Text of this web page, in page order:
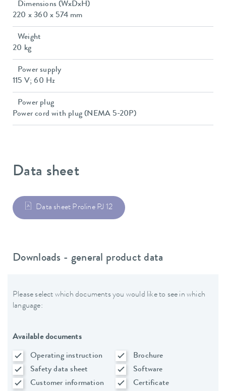
Dimensions (WxDxH)
220 x 360 x 574 mm
Weight
20 kg
Power supply
115 V; 60 Hz
Power plug
Power cord with plug (NEMA 5-20P)
Data sheet
Data sheet Proline PJ 12
Downloads - general product data
Please select which documents you would like to see in which
language:
Available documents
Operating instruction
Brochure
Safety data sheet
Software
Customer information
Certificate